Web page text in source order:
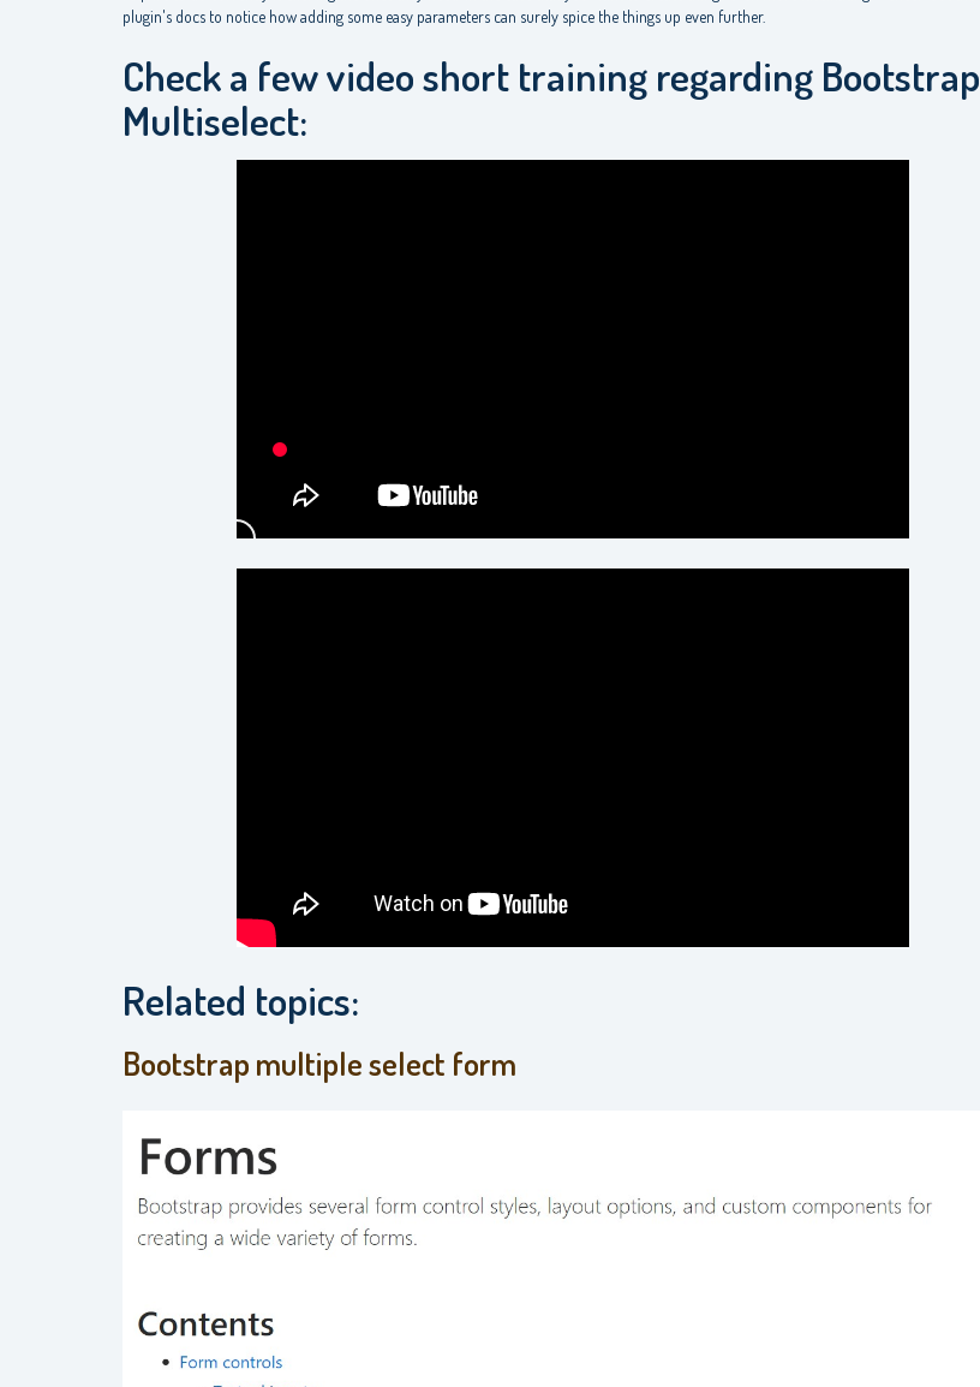
plugin's docs to notice how adding some easy parameters can surely spice the things up even further.
Check a few video short training regarding Bootstrap
Multiselect:
Related topics:
Bootstrap multiple select form